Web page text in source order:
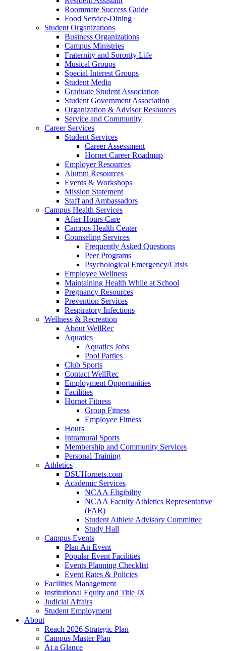
Roommate Success Guide
Food Service-Dining
Student Organizations
Business Organizations
Campus Ministries
Fraternity and Sorority Life
Musical Groups
Special Interest Groups
Student Media
Graduate Student Association
Student Government Association
Organization & Advisor Resources
Service and Community
Career Services
Student Services
Career Assessment
Hornet Career Roadmap
Employer Resources
Alumni Resources
Events & Workshops
Mission Statement
Staff and Ambassadors
Campus Health Services
After Hours Care
Campus Health Center
Counseling Services
Frequently Asked Questions
Peer Programs
Psychological Emergency/Crisis
Employee Wellness
Maintaining Health While at School
Pregnancy Resources
Prevention Services
Respiratory Infections
Wellness & Recreation
About WellRec
Aquatics
Aquatics Jobs
Pool Parties
Club Sports
Contact WellRec
Employment Opportunities
Facilities
Hornet Fitness
Group Fitness
Employee Fitness
Hours
Intramural Sports
Membership and Community Services
Personal Training
Athletics
DSUHornets.com
Academic Services
NCAA Eligibility
NCAA Faculty Athletics Representative
(FAR)
Student Athlete Advisory Committee
Study Hall
Campus Events
Plan An Event
Popular Event Facilities
Events Planning Checklist
Event Rates & Policies
Facilities Management
Institutional Equity and Title IX
Judicial Affairs
Student Employment
About
Reach 2026 Strategic Plan
Campus Master Plan
At a Glance